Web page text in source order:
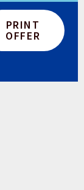
PRINT
OFFER